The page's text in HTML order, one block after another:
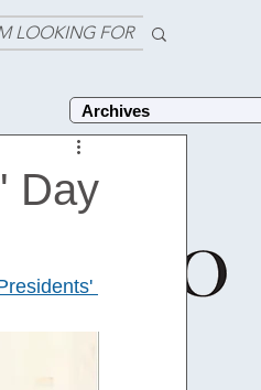
Day
LOOKING FOR
Archives